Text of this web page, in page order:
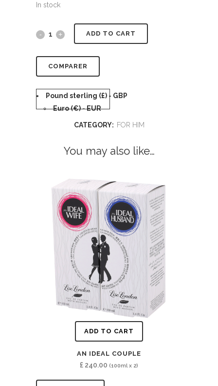
In stock
ADD TO CART
COMPARER
Pound sterling (£) - GBP
Euro (€) - EUR
CATEGORY: FOR HIM
You may also like…
ADD TO CART
AN IDEAL COUPLE
£ 240.00 (100ml x 2)